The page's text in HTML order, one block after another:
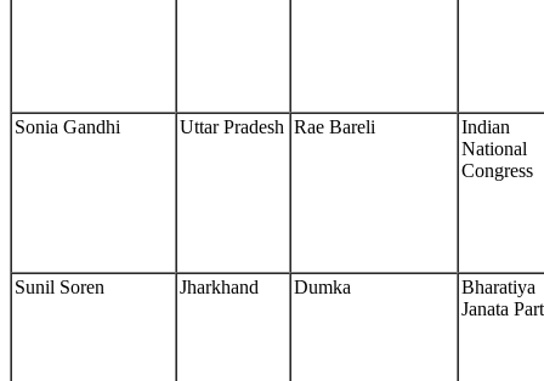
Sonia Gandhi Uttar Pradesh Rae Bareli
Indian
National
Congress
Sunil Soren Jharkhand Dumka
Bharatiya
Janata